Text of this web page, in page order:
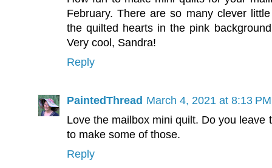
February. There are so many clever
the quilted hearts in the pink
Very cool, Sandra!
Reply
PaintedThread March 4, 2021 at 8:13 PM
Love the mailbox mini quilt. Do you
to make some of those.
Reply